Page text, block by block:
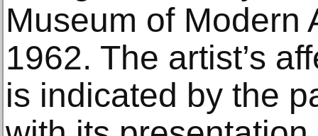
Museum of Modern
1962. The artist’s
is indicated by the